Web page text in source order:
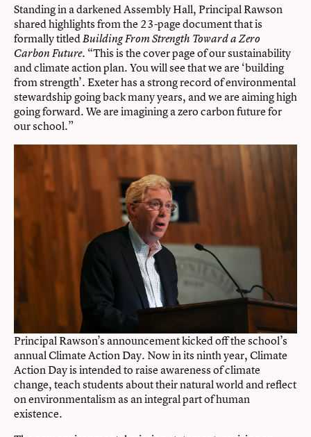
Standing in a darkened Assembly Hall, Principal Rawson
shared highlights from the 23-page document that is
formally titledBuilding From Strength Toward a Zero
Carbon Future. “This is the cover page of our sustainability
and climate action plan. You will see that we are ‘building
from strength’. Exeter has a strong record of environmental
stewardship going back many years, and we are aiming high
going forward. We are imagining a zero carbon future for
our school.”
Principal Rawson’s announcement kicked off the school’s
annual Climate Action Day. Now in its ninth year, Climate
Action Day is intended to raise awareness of climate
change, teach students about their natural world and reflect
on environmentalism as an integral part of human
existence.